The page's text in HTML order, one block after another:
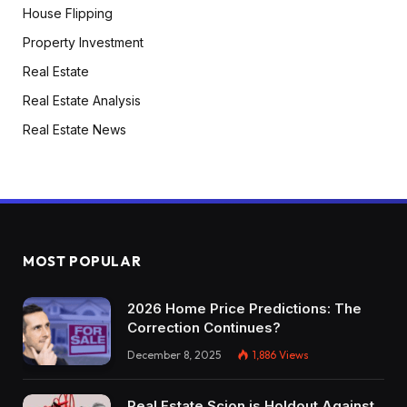
problem, however I truly suppose that having a
small multifamily mitigates threat as a result of if
in case you have a emptiness in a single unit, it’s
not your whole revenue for that total property.
solely shedding one and a half p.c of your
suppose it helps you mitigate threat, which I
actually like. That’s simply on precept, however
I’ll say shopping for a multifamily for 80 to 1 25
House Flipping
Property Investment
Real Estate
Real Estate Analysis
Real Estate News
MOST POPULAR
2026 Home Price Predictions: The
Correction Continues?
December 8, 2025 1,886 Views